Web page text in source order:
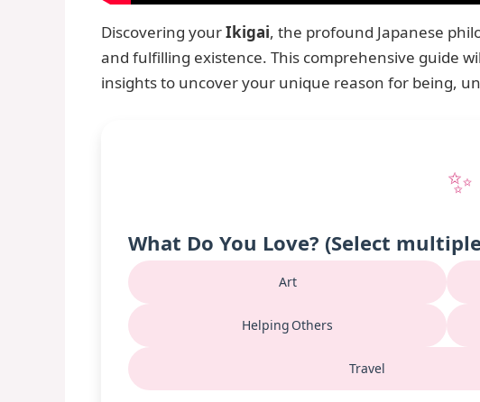
Discovering yourIkigai, the profound Japanese
and fulfilling existence. This comprehensive guide
insights to uncover your unique reason for being,
What Do You Love? (Select
Art
Helping Others
Travel